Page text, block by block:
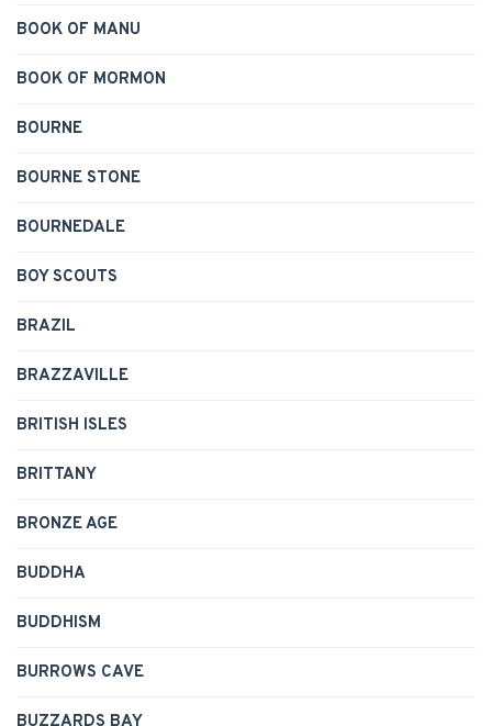
BOOK OF MANU
BOOK OF MORMON
BOURNE
BOURNE STONE
BOURNEDALE
BOY SCOUTS
BRAZIL
BRAZZAVILLE
BRITISH ISLES
BRITTANY
BRONZE AGE
BUDDHA
BUDDHISM
BURROWS CAVE